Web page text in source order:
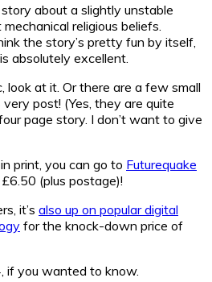
story about a slightly unstable
religious beliefs.
the story’s pretty fun by itself,
absolutely excellent.
look at it. Or there are a few small
post! (Yes, they are quite
page story. I don’t want to give
print, you can go to Futurequake
(plus postage)!
it’s also up on popular digital
for the knock-down price of
if you wanted to know.